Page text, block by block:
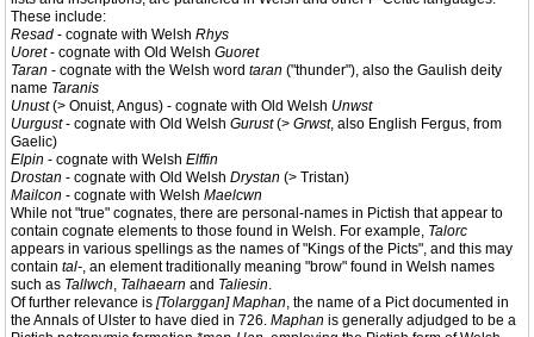
These include:
Resad - cognate with Welsh Rhys
Uoret- cognate with Old Welsh Guoret
Taran - cognate with the Welsh word taran ("thunder"), also the Gaulish deity
name Taranis
Unust(> Onuist, Angus) - cognate with Old Welsh Unwst
Uurgust- cognate with Old Welsh Gurust(> Grwst, also English Fergus, from
Gaelic)
Elpin - cognate with Welsh Elffin
Drostan - cognate with Old Welsh Drystan (> Tristan)
Mailcon - cognate with Welsh Maelcwn
While not "true" cognates, there are personal-names in Pictish that appear to
contain cognate elements to those found in Welsh. For example, Talorc
appears in various spellings as the names of "Kings of the Picts", and this may
contain tal-, an element traditionally meaning "brow" found in Welsh names
such as Tallwch, Talhaearn and Taliesin.
Of further relevance is [Tolarggan] Maphan, the name of a Pict documented in
the Annals of Ulster to have died in 726. Maphan is generally adjudged to be a